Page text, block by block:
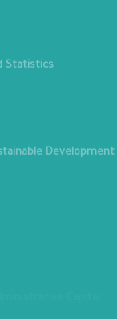
Statistics
Development